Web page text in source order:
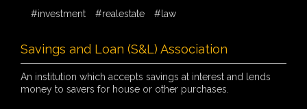
#investment
#realestate #law
Savings and Loan (S&L) Association
An institution which accepts savings at interest and lends
money to savers for house or other purchases.